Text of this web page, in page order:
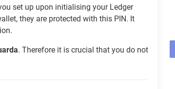
set up upon initialising your Ledger
they are protected with this PIN. It
. Therefore it is crucial that you do not